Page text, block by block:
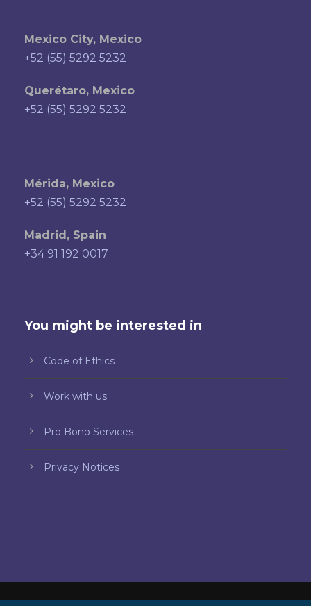
Mexico City, Mexico
+52 (55) 5292 5232
Querétaro, Mexico
+52 (55) 5292 5232
Mérida, Mexico
+52 (55) 5292 5232
Madrid, Spain
+34 91 192 0017
You might be interested in
Code of Ethics
Work with us
Pro Bono Services
Privacy Notices